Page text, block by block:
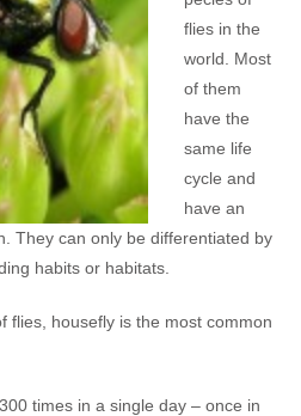
flies in the
world. Most
of them
have the
same life
cycle and
have an
They can only be differentiated by
habits or habitats.
flies, housefly is the most common
times in a single day – once in